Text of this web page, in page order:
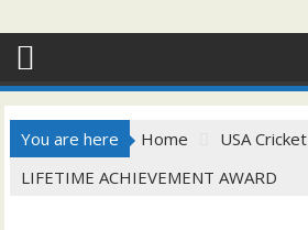
You are here Home
USA Cricket
LIFETIME ACHIEVEMENT AWARD